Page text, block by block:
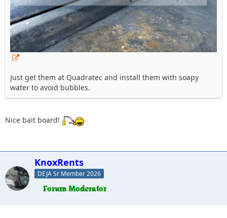
Just get them at Quadratec and install them with soapy
water to avoid bubbles.
Nice bait board!
KnoxRents
DEJA Sr Member 2026